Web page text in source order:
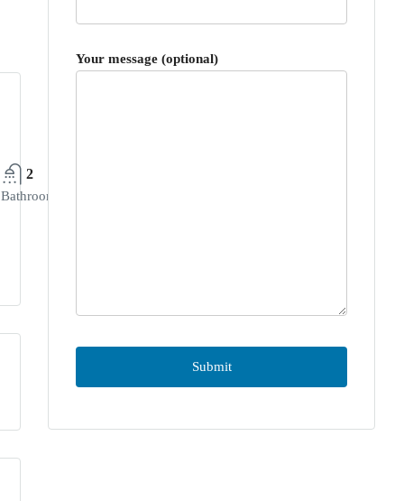
2
Bathrooms
Your message (optional)